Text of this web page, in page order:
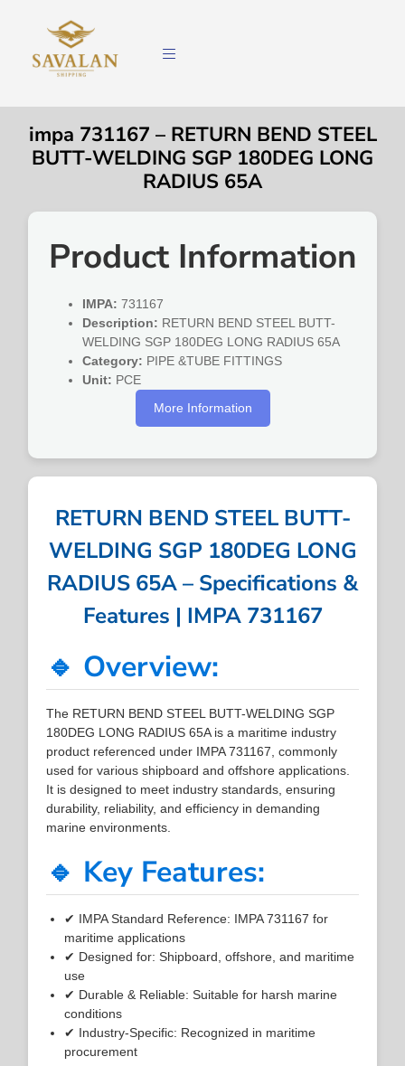
impa 731167 – RETURN BEND STEEL
BUTT-WELDING SGP 180DEG LONG
RADIUS 65A
Product Information
IMPA: 731167
Description: RETURN BEND STEEL BUTT-
WELDING SGP 180DEG LONG RADIUS 65A
Category: PIPE &TUBE FITTINGS
Unit: PCE
More Information
RETURN BEND STEEL BUTT-
WELDING SGP 180DEG LONG
RADIUS 65A – Specifications &
Features | IMPA 731167
🔹 Overview:
The RETURN BEND STEEL BUTT-WELDING SGP
180DEG LONG RADIUS 65A is a maritime industry
product referenced under IMPA 731167, commonly
used for various shipboard and offshore applications.
It is designed to meet industry standards, ensuring
durability, reliability, and efficiency in demanding
marine environments.
🔹 Key Features:
✔ IMPA Standard Reference: IMPA 731167 for
maritime applications
✔ Designed for: Shipboard, offshore, and maritime
use
✔ Durable & Reliable: Suitable for harsh marine
conditions
✔ Industry-Specific: Recognized in maritime
procurement